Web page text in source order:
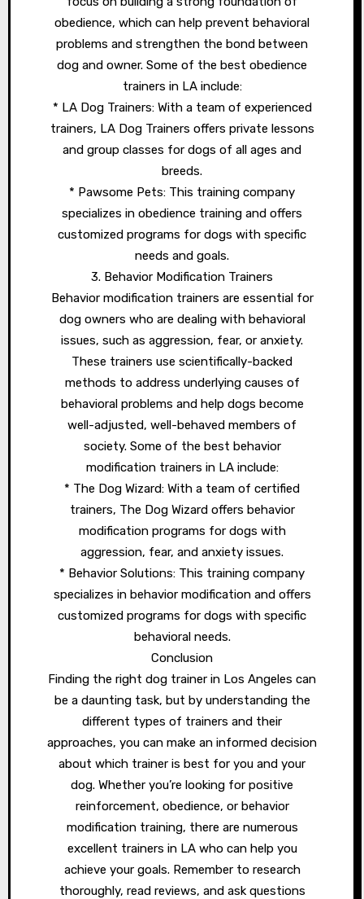
obedience, which can help prevent behavioral
problems and strengthen the bond between
dog and owner. Some of the best obedience
trainers in LA include:
* LA Dog Trainers: With a team of experienced
trainers, LA Dog Trainers offers private lessons
and group classes for dogs of all ages and
breeds.
* Pawsome Pets: This training company
specializes in obedience training and offers
customized programs for dogs with specific
needs and goals.
3. Behavior Modification Trainers
Behavior modification trainers are essential for
dog owners who are dealing with behavioral
issues, such as aggression, fear, or anxiety.
These trainers use scientifically-backed
methods to address underlying causes of
behavioral problems and help dogs become
well-adjusted, well-behaved members of
society. Some of the best behavior
modification trainers in LA include:
* The Dog Wizard: With a team of certified
trainers, The Dog Wizard offers behavior
modification programs for dogs with
aggression, fear, and anxiety issues.
* Behavior Solutions: This training company
specializes in behavior modification and offers
customized programs for dogs with specific
behavioral needs.
Conclusion
Finding the right dog trainer in Los Angeles can
be a daunting task, but by understanding the
different types of trainers and their
approaches, you can make an informed decision
about which trainer is best for you and your
dog. Whether you’re looking for positive
reinforcement, obedience, or behavior
modification training, there are numerous
excellent trainers in LA who can help you
achieve your goals. Remember to research
thoroughly, read reviews, and ask questions